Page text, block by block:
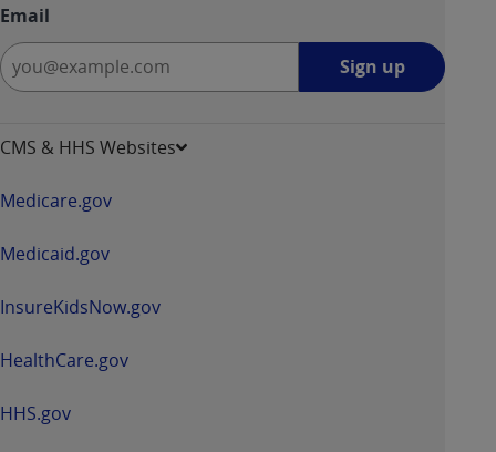
Email
Sign up
CMS & HHS Websites
Medicare.gov
Medicaid.gov
InsureKidsNow.gov
HealthCare.gov
HHS.gov